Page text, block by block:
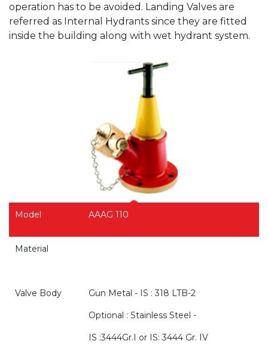
operation has to be avoided. Landing Valves are
referred as Internal Hydrants since they are fitted
inside the building along with wet hydrant system.
Model AAAG 110
Material
Valve Body Gun Metal - IS : 318 LTB-2
Optional : Stainless Steel -
IS :3444Gr.I or IS: 3444 Gr. IV